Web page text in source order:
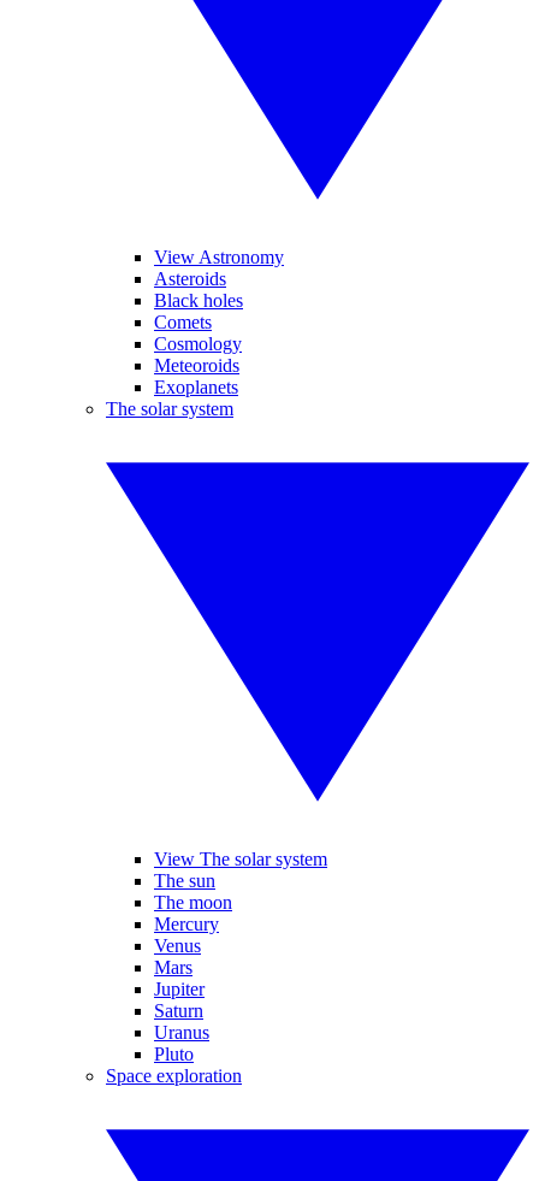
View Astronomy
Asteroids
Black holes
Comets
Cosmology
Meteoroids
Exoplanets
The solar system
View The solar system
The sun
The moon
Mercury
Venus
Mars
Jupiter
Saturn
Uranus
Pluto
Space exploration